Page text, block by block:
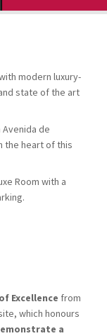
modern luxury-
state of the art
de
the heart of this
Room with a
Excellence from
which honours
a